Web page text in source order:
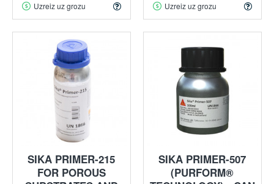
Uzreiz uz grozu Uzreiz uz grozu
SIKA PRIMER-215
FOR POROUS
SIKA PRIMER-507
(PURFORM®